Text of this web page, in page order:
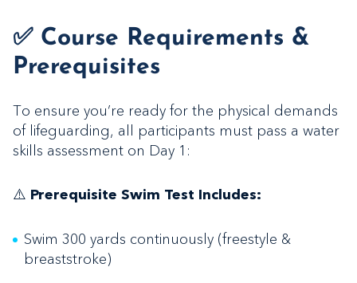
✅ Course Requirements &
Prerequisites
To ensure you’re ready for the physical demands
of lifeguarding, all participants must pass a water
skills assessment on Day 1:
⚠️ Prerequisite Swim Test Includes:
Swim 300 yards continuously (freestyle &
breaststroke)